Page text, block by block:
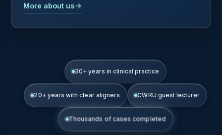
More about us
30+ years in clinical practice
20+ years with clear aligners CWRU guest lecturer
Thousands of cases completed